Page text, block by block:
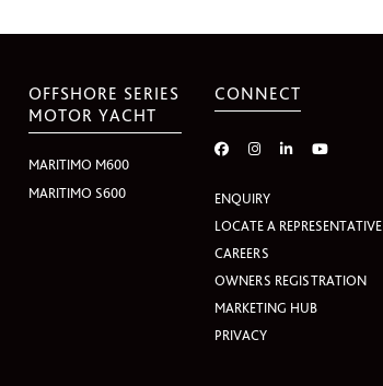
OFFSHORE SERIES
MOTOR YACHT
MARITIMO M600
MARITIMO S600
CONNECT
ENQUIRY
LOCATE A REPRESENTATIVE
CAREERS
OWNERS REGISTRATION
MARKETING HUB
PRIVACY